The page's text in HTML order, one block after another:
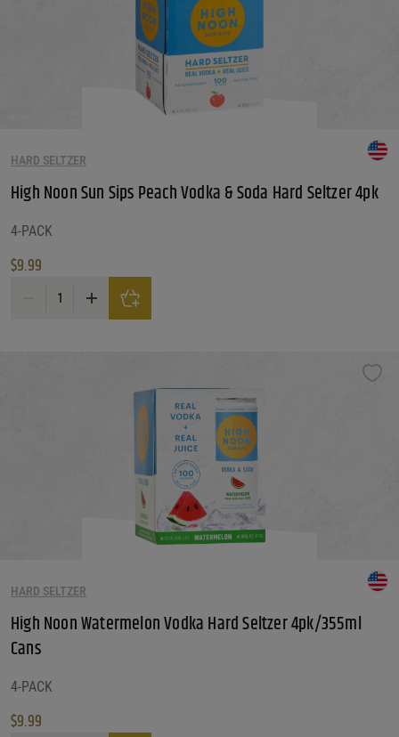
HARD SELTZER
High Noon Sun Sips Peach Vodka & Soda Hard Seltzer 4pk
4-PACK
$9.99
High Noon Sun Sips Peach Vodka & Soda Hard Seltzer 4pk quantity
HARD SELTZER
High Noon Watermelon Vodka Hard Seltzer 4pk/355ml
Cans
4-PACK
$9.99